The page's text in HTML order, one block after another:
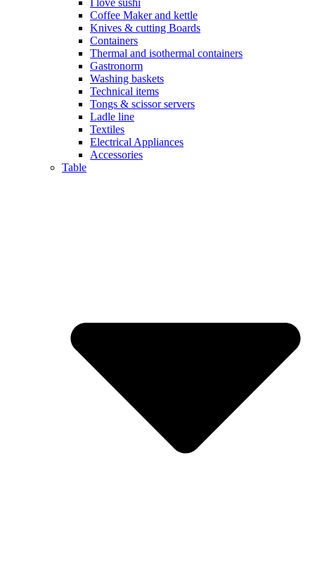
Coffee Maker and kettle
Knives & cutting Boards
Containers
Thermal and isothermal containers
Gastronorm
Washing baskets
Technical items
Tongs & scissor servers
Ladle line
Textiles
Electrical Appliances
Accessories
Table